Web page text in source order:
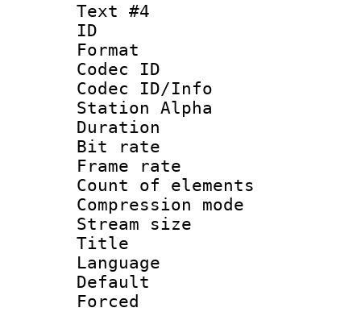
Text #4
ID
Format
Codec ID :
Codec ID/Info
Station Alpha
Duration :
Bit rate :
Frame rate
Count of
Compression
Stream size
Title :